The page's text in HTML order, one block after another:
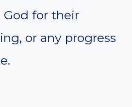
God for their
or any progress